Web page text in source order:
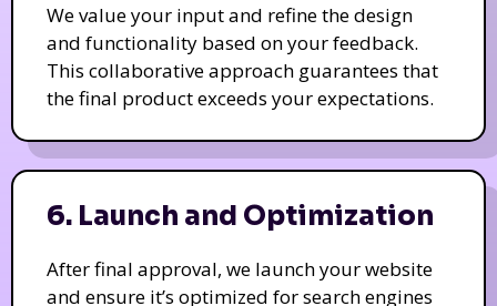
We value your input and refine the design
and functionality based on your feedback.
This collaborative approach guarantees that
the final product exceeds your expectations.
6. Launch and Optimization
After final approval, we launch your website
and ensure it’s optimized for search engines